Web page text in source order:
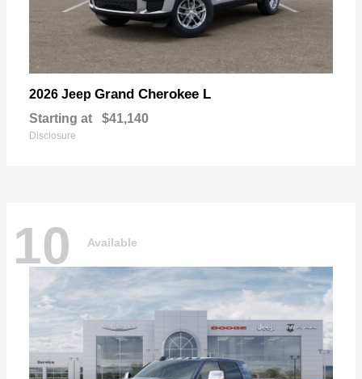
2026 Jeep Grand Cherokee L
Starting at $41,140
Disclosure
10 Available